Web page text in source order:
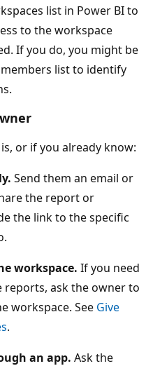
list in Power BI to
to the workspace
If you do, you might be
list to identify
or if you already know:
Send them an email or
the report or
the link to the specific
workspace. If you need
ask the owner to
workspace. See Give
.
an app. Ask the